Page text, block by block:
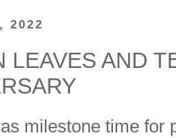
2022
LEAVES AND
milestone time for